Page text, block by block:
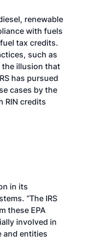
renewable
with fuels
tax credits.
such as
illusion that
has pursued
cases by the
RIN credits
in its
“The IRS
these EPA
involved in
and entities